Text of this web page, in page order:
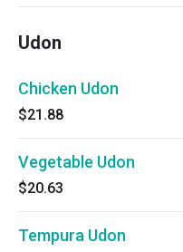
Udon
Chicken Udon
$21.88
Vegetable Udon
$20.63
Tempura Udon